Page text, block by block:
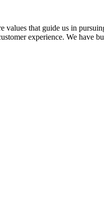
that guide us in
experience. We have